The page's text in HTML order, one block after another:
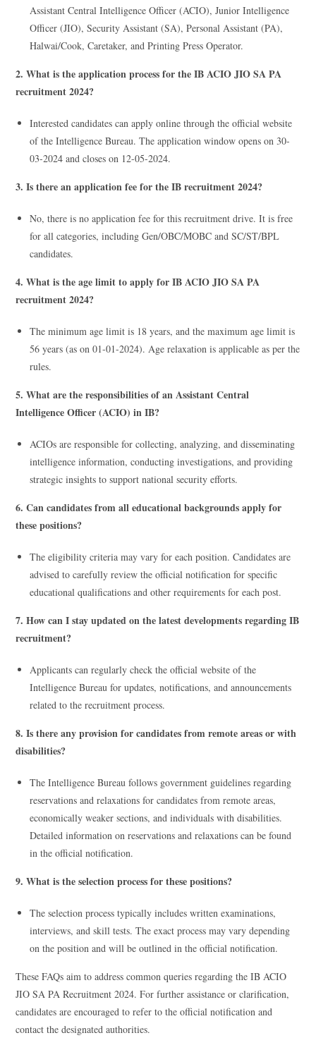
Assistant Central Intelligence Officer (ACIO), Junior Intelligence
Officer (JIO), Security Assistant (SA), Personal Assistant (PA),
Halwai/Cook, Caretaker, and Printing Press Operator.
2. What is the application process for the IB ACIO JIO SA PA
recruitment 2024?
Interested candidates can apply online through the official website
of the Intelligence Bureau. The application window opens on 30-
03-2024 and closes on 12-05-2024.
3. Is there an application fee for the IB recruitment 2024?
No, there is no application fee for this recruitment drive. It is free
for all categories, including Gen/OBC/MOBC and SC/ST/BPL
candidates.
4. What is the age limit to apply for IB ACIO JIO SA PA
recruitment 2024?
The minimum age limit is 18 years, and the maximum age limit is
56 years (as on 01-01-2024). Age relaxation is applicable as per the
rules.
5. What are the responsibilities of an Assistant Central
Intelligence Officer (ACIO) in IB?
ACIOs are responsible for collecting, analyzing, and disseminating
intelligence information, conducting investigations, and providing
strategic insights to support national security efforts.
6. Can candidates from all educational backgrounds apply for
these positions?
The eligibility criteria may vary for each position. Candidates are
advised to carefully review the official notification for specific
educational qualifications and other requirements for each post.
7. How can I stay updated on the latest developments regarding IB
recruitment?
Applicants can regularly check the official website of the
Intelligence Bureau for updates, notifications, and announcements
related to the recruitment process.
8. Is there any provision for candidates from remote areas or with
disabilities?
The Intelligence Bureau follows government guidelines regarding
reservations and relaxations for candidates from remote areas,
economically weaker sections, and individuals with disabilities.
Detailed information on reservations and relaxations can be found
in the official notification.
9. What is the selection process for these positions?
The selection process typically includes written examinations,
interviews, and skill tests. The exact process may vary depending
on the position and will be outlined in the official notification.
These FAQs aim to address common queries regarding the IB ACIO
JIO SA PA Recruitment 2024. For further assistance or clarification,
candidates are encouraged to refer to the official notification and
contact the designated authorities.